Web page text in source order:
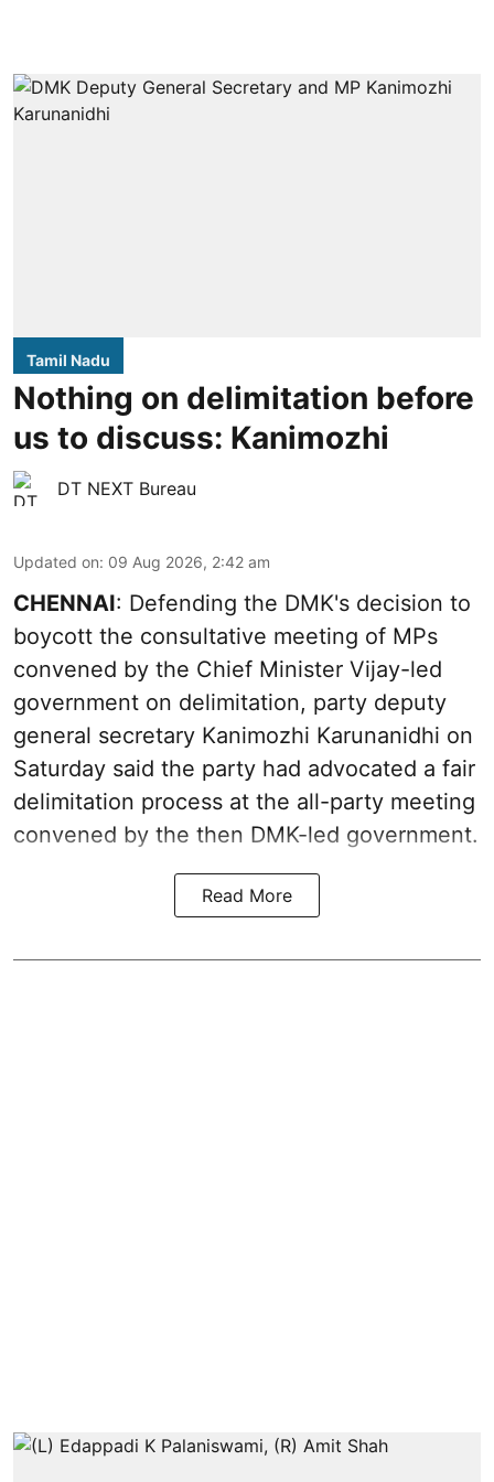
Tamil Nadu
Nothing on delimitation before
us to discuss: Kanimozhi
DT NEXT Bureau
Updated on: 09 Aug 2026, 2:42 am
CHENNAI: Defending the DMK's decision to
boycott the consultative meeting of MPs
convened by the Chief Minister Vijay-led
government on delimitation, party deputy
general secretary Kanimozhi Karunanidhi on
Saturday said the party had advocated a fair
delimitation process at the all-party meeting
convened by the then DMK-led government.
Read More